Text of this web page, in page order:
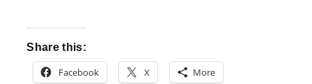
Share this:
Facebook X More